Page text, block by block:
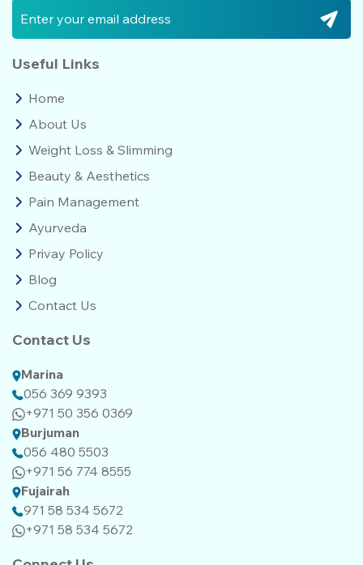
Useful Links
Home
About Us
Weight Loss & Slimming
Beauty & Aesthetics
Pain Management
Ayurveda
Privay Policy
Blog
Contact Us
Contact Us
Marina
056 369 9393
+971 50 356 0369
Burjuman
056 480 5503
+971 56 774 8555‬‬
Fujairah
971 58 534 5672
+971 58 534 5672